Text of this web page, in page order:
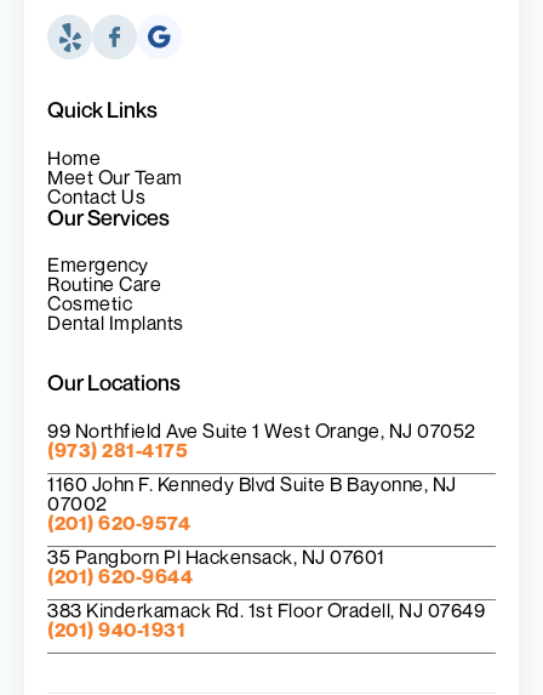
Quick Links
Home
Meet Our Team
Contact Us
Our Services
Emergency
Routine Care
Cosmetic
Dental Implants
Our Locations
99 Northfield Ave Suite 1 West Orange, NJ 07052
(973) 281-4175
1160 John F. Kennedy Blvd Suite B Bayonne, NJ
07002
(201) 620-9574
35 Pangborn Pl Hackensack, NJ 07601
(201) 620-9644
383 Kinderkamack Rd. 1st Floor Oradell, NJ 07649
(201) 940-1931